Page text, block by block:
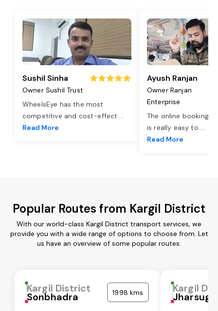
Sushil Sinha
Owner Sushil Trust
WheelsEye has the most
competitive and cost-effect ...
Read More
Ayush Ranjan
Owner Ranjan
Enterprise
The online booking
is really easy to ...
Read More
Popular Routes from Kargil District
With our world-class Kargil District transport services, we
provide you with a wide range of options to choose from. Let
us have an overview of some popular routes:
Kargil District
Sonbhadra 1998 kms Kargil